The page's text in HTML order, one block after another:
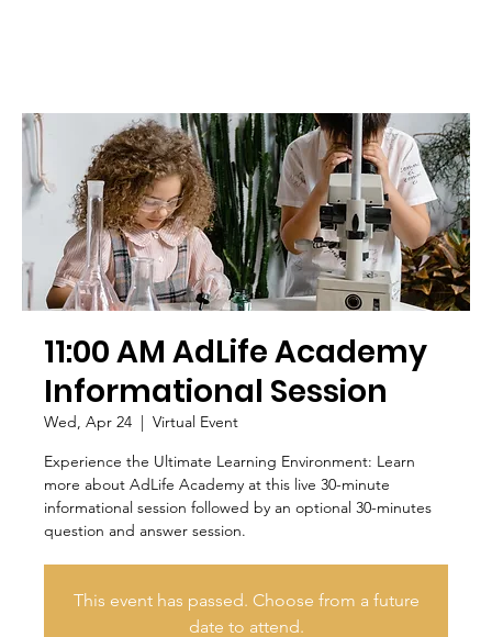
11:00 AM AdLife Academy
Informational Session
Wed, Apr 24
  |
Virtual Event
Experience the Ultimate Learning Environment: Learn
more about AdLife Academy at this live 30-minute
informational session followed by an optional 30-minutes
question and answer session.
This event has passed. Choose from a future
date to attend.